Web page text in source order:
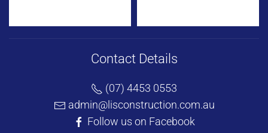
Contact Details
(07) 4453 0553
admin@lisconstruction.com.au
Follow us on Facebook